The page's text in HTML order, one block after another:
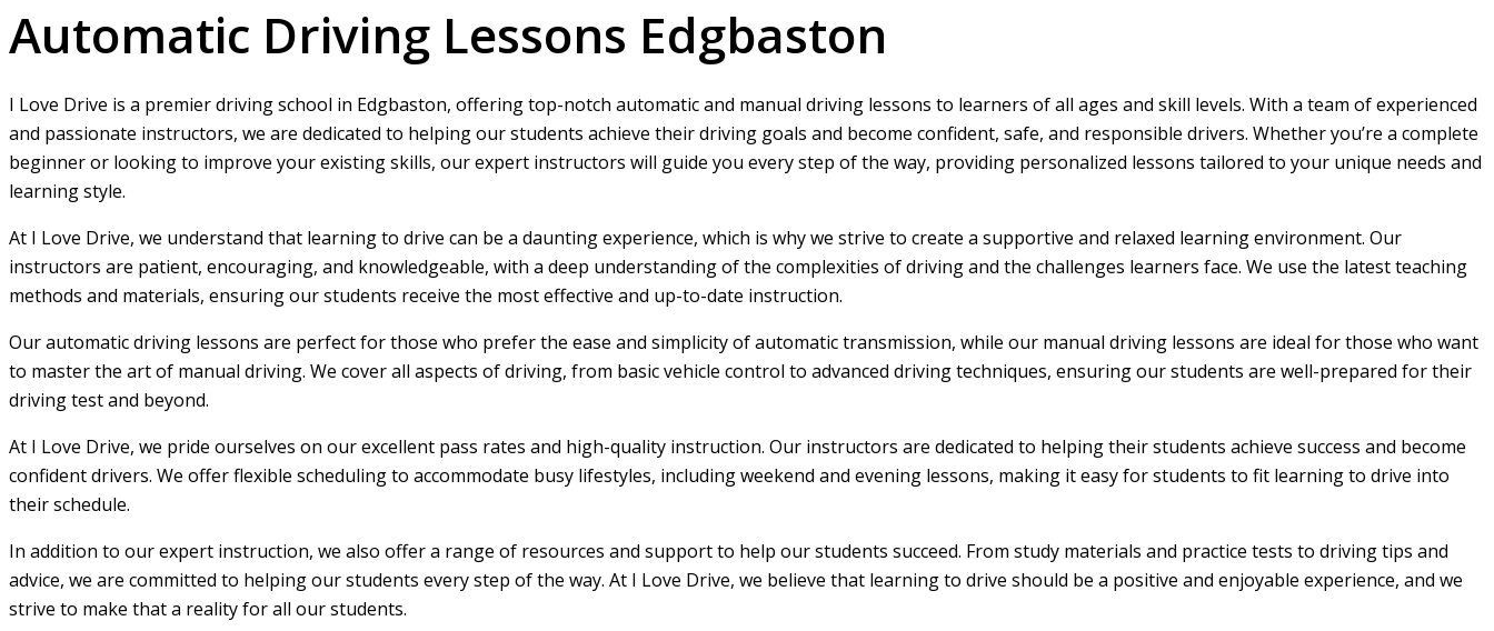
Automatic Driving Lessons Edgbaston
I Love Drive is a premier driving school in Edgbaston, offering top-notch automatic and manual driving lessons to learners of all ages and skill levels. With a team of experienced
and passionate instructors, we are dedicated to helping our students achieve their driving goals and become confident, safe, and responsible drivers. Whether you’re a complete
beginner or looking to improve your existing skills, our expert instructors will guide you every step of the way, providing personalized lessons tailored to your unique needs and
learning style.
At I Love Drive, we understand that learning to drive can be a daunting experience, which is why we strive to create a supportive and relaxed learning environment. Our
instructors are patient, encouraging, and knowledgeable, with a deep understanding of the complexities of driving and the challenges learners face. We use the latest teaching
methods and materials, ensuring our students receive the most effective and up-to-date instruction.
Our automatic driving lessons are perfect for those who prefer the ease and simplicity of automatic transmission, while our manual driving lessons are ideal for those who want
to master the art of manual driving. We cover all aspects of driving, from basic vehicle control to advanced driving techniques, ensuring our students are well-prepared for their
driving test and beyond.
At I Love Drive, we pride ourselves on our excellent pass rates and high-quality instruction. Our instructors are dedicated to helping their students achieve success and become
confident drivers. We offer flexible scheduling to accommodate busy lifestyles, including weekend and evening lessons, making it easy for students to fit learning to drive into
their schedule.
In addition to our expert instruction, we also offer a range of resources and support to help our students succeed. From study materials and practice tests to driving tips and
advice, we are committed to helping our students every step of the way. At I Love Drive, we believe that learning to drive should be a positive and enjoyable experience, and we
strive to make that a reality for all our students.